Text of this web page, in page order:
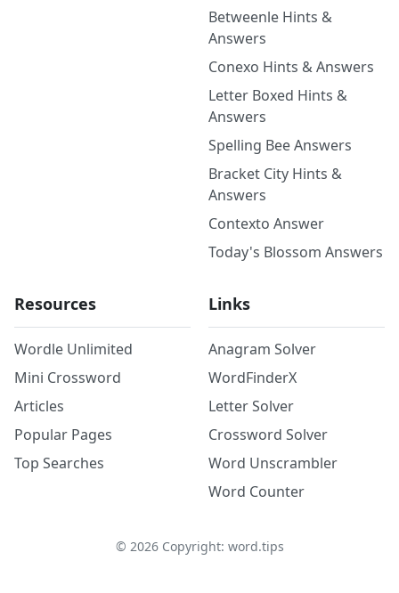
Betweenle Hints &
Answers
Conexo Hints & Answers
Letter Boxed Hints &
Answers
Spelling Bee Answers
Bracket City Hints &
Answers
Contexto Answer
Today's Blossom Answers
Resources
Wordle Unlimited
Mini Crossword
Articles
Popular Pages
Top Searches
Links
Anagram Solver
WordFinderX
Letter Solver
Crossword Solver
Word Unscrambler
Word Counter
© 2026Copyright: word.tips